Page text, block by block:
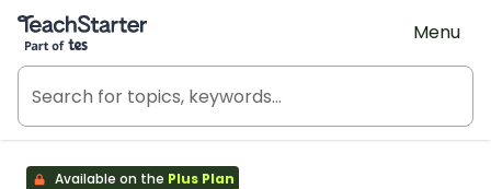
Teach Starter, part of Tes
Menu
Available on the Plus Plan